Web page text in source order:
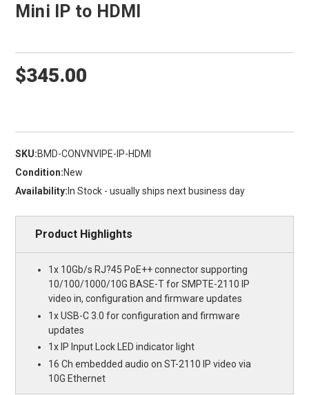
Mini IP to HDMI
$345.00
SKU:BMD-CONVNVIPE-IP-HDMI
Condition:New
Availability: In Stock - usually ships next business day
Product Highlights
1x 10Gb/s RJ?45 PoE++ connector supporting
10/100/1000/10G BASE-T for SMPTE-2110 IP
video in, configuration and firmware updates
1x USB-C 3.0 for configuration and firmware
updates
1x IP Input Lock LED indicator light
16 Ch embedded audio on ST-2110 IP video via
10G Ethernet